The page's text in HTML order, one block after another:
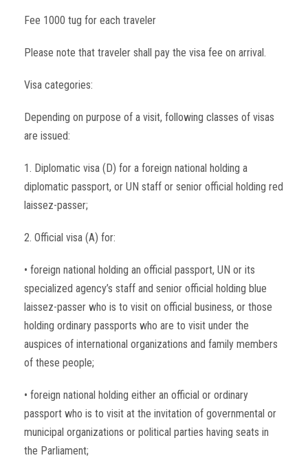
Fee 1000 tug for each traveler
Please note that traveler shall pay the visa fee on arrival.
Visa categories:
Depending on purpose of a visit, following classes of visas
are issued:
1. Diplomatic visa (D) for a foreign national holding a
diplomatic passport, or UN staff or senior official holding red
laissez-passer;
2. Official visa (A) for:
• foreign national holding an official passport, UN or its
specialized agency’s staff and senior official holding blue
laissez-passer who is to visit on official business, or those
holding ordinary passports who are to visit under the
auspices of international organizations and family members
of these people;
• foreign national holding either an official or ordinary
passport who is to visit at the invitation of governmental or
municipal organizations or political parties having seats in
the Parliament;